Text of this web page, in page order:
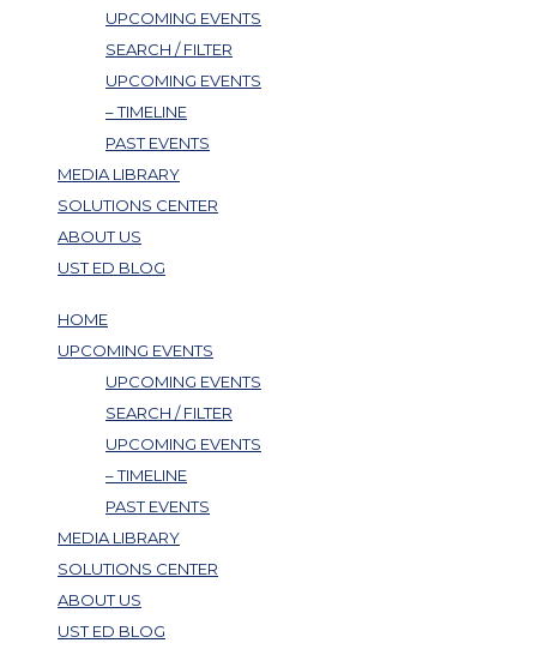
UPCOMING EVENTS
SEARCH / FILTER
UPCOMING EVENTS
– TIMELINE
PAST EVENTS
MEDIA LIBRARY
SOLUTIONS CENTER
ABOUT US
UST ED BLOG
HOME
UPCOMING EVENTS
UPCOMING EVENTS
SEARCH / FILTER
UPCOMING EVENTS
– TIMELINE
PAST EVENTS
MEDIA LIBRARY
SOLUTIONS CENTER
ABOUT US
UST ED BLOG